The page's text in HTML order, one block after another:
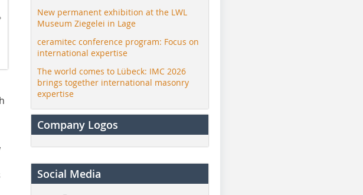
New permanent exhibition at the LWL
Museum Ziegelei in Lage
ceramitec conference program: Focus on
international expertise
The world comes to Lübeck: IMC 2026
brings together international masonry
expertise
Company Logos
Social Media